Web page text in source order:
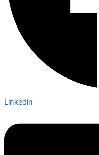
Linkedin